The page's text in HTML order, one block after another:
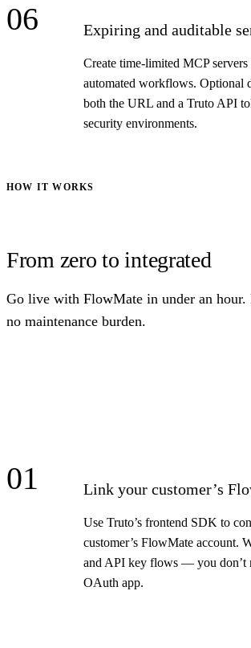
06 Expiring and auditable
Create time-limited MCP
automated workflows. Optional
both the URL and a Truto API
security environments.
HOW IT WORKS
From zero to integrated
Go live with FlowMate in under an hour.
no maintenance burden.
01 Link your customer’s
Use Truto’s frontend SDK to
customer’s FlowMate account.
and API key flows — you don’t
OAuth app.